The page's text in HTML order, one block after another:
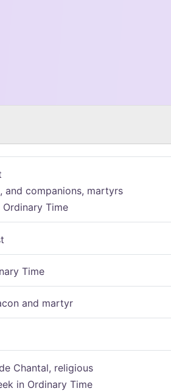
and companions, martyrs
Ordinary Time
Time
and martyr
Chantal, religious
in Ordinary Time